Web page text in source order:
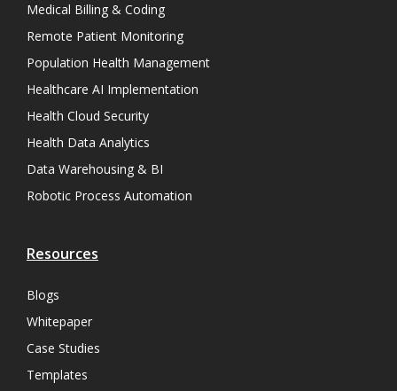
Medical Billing & Coding
Remote Patient Monitoring
Population Health Management
Healthcare AI Implementation
Health Cloud Security
Health Data Analytics
Data Warehousing & BI
Robotic Process Automation
Resources
Blogs
Whitepaper
Case Studies
Templates